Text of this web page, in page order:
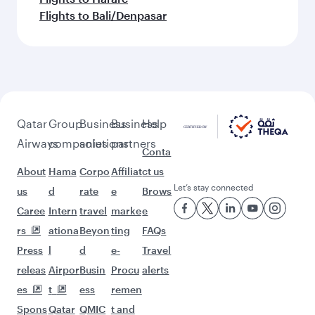
Flights to Bali/Denpasar
Qatar
Airways
About
us
Caree
rs
Press
releas
es
Spons
Group
companies
Hama
d
Intern
ationa
l
Airpor
t
Qatar
Business
solutions
Corpo
rate
travel
Beyon
d
Busin
ess
QMIC
Business
partners
Affiliat
e
marke
ting
e-
Procu
remen
t and
Help
Conta
ct us
Brows
e
FAQs
Travel
alerts
Let’s stay connected